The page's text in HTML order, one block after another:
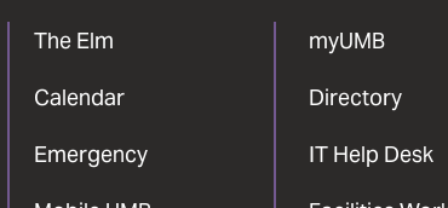
The Elm
Calendar
Emergency
myUMB
Directory
IT Help Desk